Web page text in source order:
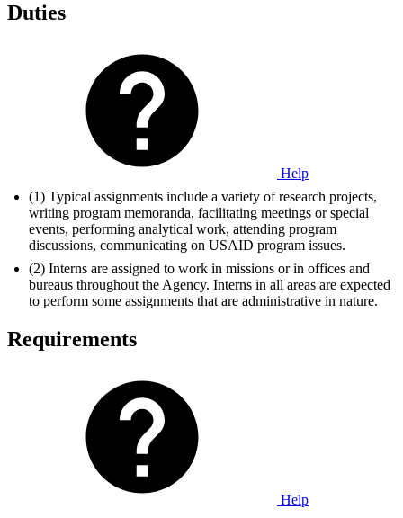
Duties
Help
(1) Typical assignments include a variety of research projects,
writing program memoranda, facilitating meetings or special
events, performing analytical work, attending program
discussions, communicating on USAID program issues.
(2) Interns are assigned to work in missions or in offices and
bureaus throughout the Agency. Interns in all areas are expected
to perform some assignments that are administrative in nature.
Requirements
Help